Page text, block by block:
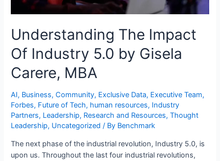
Understanding The Impact
Of Industry 5.0 by Gisela
Carere, MBA
AI, Business,Community, Exclusive Data, Executive Team,
Forbes, Future of Tech, human resources, Industry
Partners, Leadership, Research and Resources,Thought
Leadership, Uncategorized / By Benchmark
The next phase of the industrial revolution, Industry 5.0, is
upon us. Throughout the last four industrial revolutions,